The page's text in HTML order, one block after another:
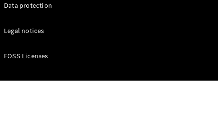
Data protection
Legal notices
FOSS Licenses